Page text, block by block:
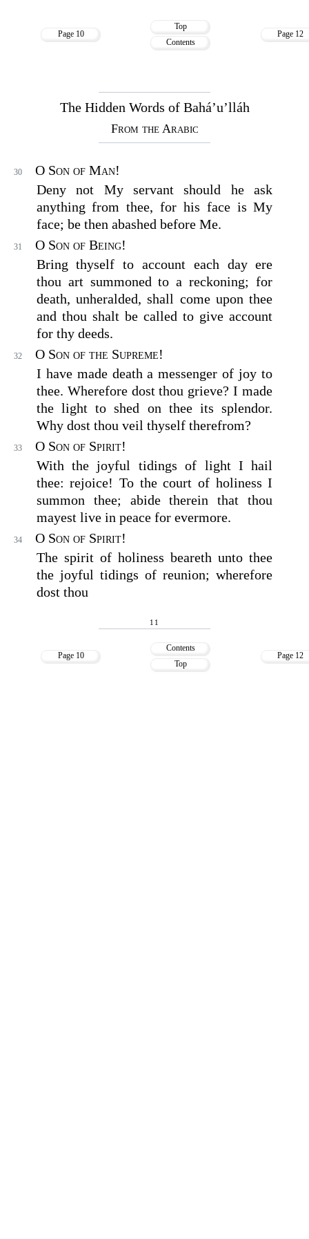
Page 10
Top
Contents
Page 12
The Hidden Words of Bahá’u’lláh
From the Arabic
30
O Son of Man!
Deny not My servant should he ask
anything from thee, for his face is My
face; be then abashed before Me.
31
O Son of Being!
Bring thyself to account each day ere
thou art summoned to a reckoning; for
death, unheralded, shall come upon thee
and thou shalt be called to give account
for thy deeds.
32
O Son of the Supreme!
I have made death a messenger of joy to
thee. Wherefore dost thou grieve? I made
the light to shed on thee its splendor.
Why dost thou veil thyself therefrom?
33
O Son of Spirit!
With the joyful tidings of light I hail
thee: rejoice! To the court of holiness I
summon thee; abide therein that thou
mayest live in peace for evermore.
34
O Son of Spirit!
The spirit of holiness beareth unto thee
the joyful tidings of reunion; wherefore
dost thou
11
Page 10
Contents
Top
Page 12